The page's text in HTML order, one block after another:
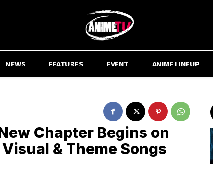
NEWS FEATURES EVENT ANIME LINEUP
Chapter Begins on
& Theme Songs